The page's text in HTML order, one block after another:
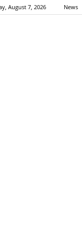
August 7, 2026 News